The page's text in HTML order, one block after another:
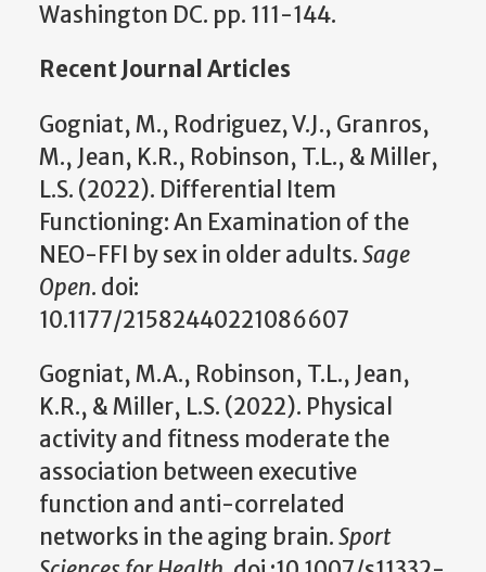
Washington DC. pp. 111-144.
Recent Journal Articles
Gogniat, M., Rodriguez, V.J., Granros,
M., Jean, K.R., Robinson, T.L., & Miller,
L.S. (2022). Differential Item
Functioning: An Examination of the
NEO-FFI by sex in older adults.Sage
Open. doi:
10.1177/21582440221086607
Gogniat, M.A., Robinson, T.L., Jean,
K.R., & Miller, L.S. (2022). Physical
activity and fitness moderate the
association between executive
function and anti-correlated
networks in the aging brain.Sport